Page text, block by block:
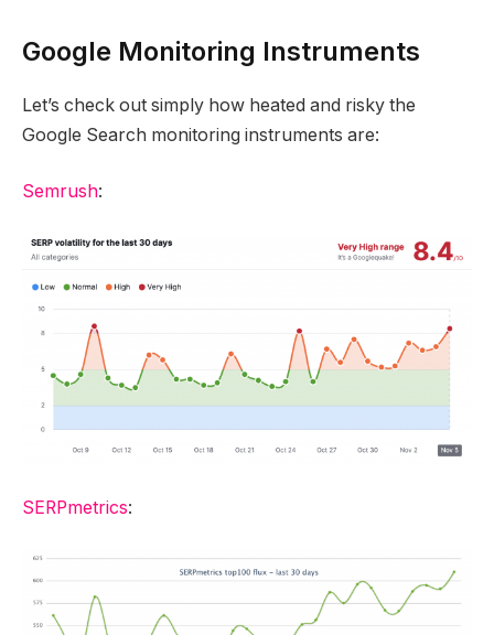
Google Monitoring Instruments
Let’s check out simply how heated and risky the
Google Search monitoring instruments are:
Semrush:
SERPmetrics: